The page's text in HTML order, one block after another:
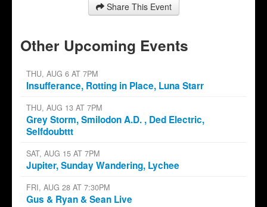
Share This Event
Other Upcoming Events
THU, AUG 6 AT 7PM
Insufferance, Rotting in Place, Luna Starr
THU, AUG 13 AT 7PM
Grey Storm, Smilodon A.D. , Ded Electric,
Selfdoubttt
SAT, AUG 15 AT 7PM
Jupiter, Sunday Wandering, Lychee
FRI, AUG 28 AT 7:30PM
Gus & Ryan & Sean Live